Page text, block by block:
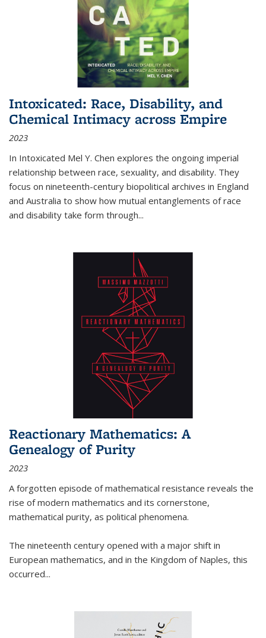
Intoxicated: Race, Disability, and
Chemical Intimacy across Empire
2023
In Intoxicated Mel Y. Chen explores the ongoing imperial
relationship between race, sexuality, and disability. They
focus on nineteenth-century biopolitical archives in England
and Australia to show how mutual entanglements of race
and disability take form through...
Reactionary Mathematics: A
Genealogy of Purity
2023
A forgotten episode of mathematical resistance reveals the
rise of modern mathematics and its cornerstone,
mathematical purity, as political phenomena.
The nineteenth century opened with a major shift in
European mathematics, and in the Kingdom of Naples, this
occurred...